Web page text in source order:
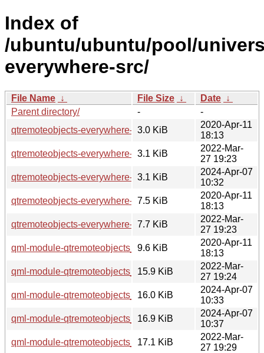
Index of
/ubuntu/ubuntu/pool/
everywhere-src/
File Name ↓ File Size ↓ Date ↓
Parent directory/
-
-
qtremoteobjects-everywhere-src_5.12.8-0ubuntu1.dsc
3.0 KiB
2020-Apr-11
18:13
qtremoteobjects-everywhere-src_5.15.3-1.dsc
3.1 KiB
2022-Mar-
27 19:23
qtremoteobjects-everywhere-src_5.15.13-1.dsc
3.1 KiB
2024-Apr-07
10:32
qtremoteobjects-everywhere-src_5.12.8-
7.5 KiB
2020-Apr-11
18:13
qtremoteobjects-everywhere-src_5.15.3-1.debian.tar.xz
7.7 KiB
2022-Mar-
27 19:23
qml-module-qtremoteobjects_5.12.8-0ubuntu1_amd64.deb
9.6 KiB
2020-Apr-11
18:13
qml-module-qtremoteobjects_5.15.3-1_amd64.deb
15.9 KiB
2022-Mar-
27 19:24
qml-module-qtremoteobjects_5.15.13-1_amd64.deb
16.0 KiB
2024-Apr-07
10:33
qml-module-qtremoteobjects_5.15.13-1_i386.deb
16.9 KiB
2024-Apr-07
10:37
qml-module-qtremoteobjects_5.15.3-1_i386.deb
17.1 KiB
2022-Mar-
27 19:29